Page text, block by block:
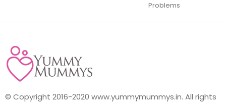
Problems
© Copyright 2016-2020 www.yummymummys.in. All rights